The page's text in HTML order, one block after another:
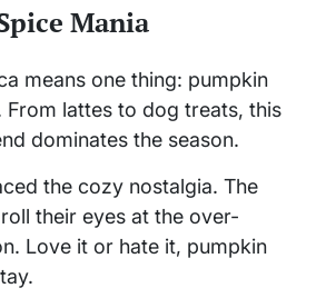
Mania
means one thing: pumpkin
From lattes to dog treats, this
dominates the season.
the cozy nostalgia. The
their eyes at the over-
Love it or hate it, pumpkin